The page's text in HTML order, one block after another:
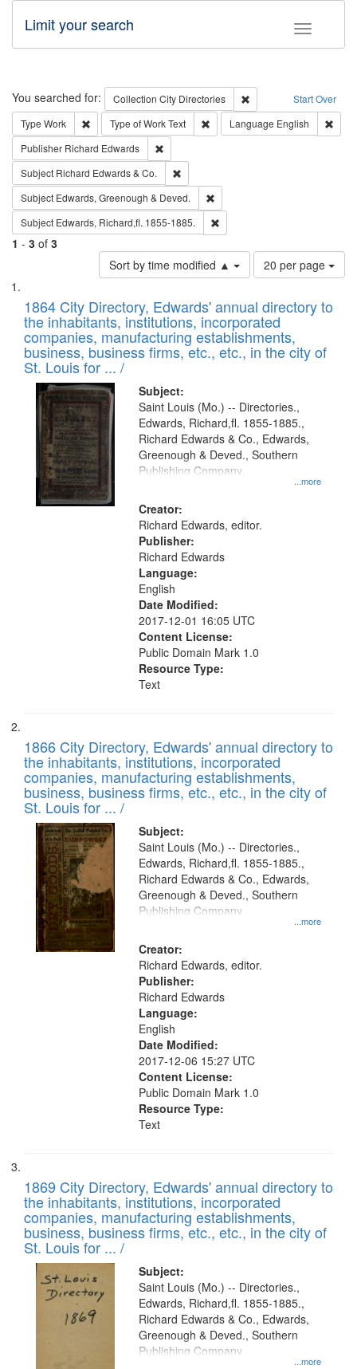
Toggle
Limit your search
Search Start Over
You searched for: Collection City Directories
Remove constraint
Type Work Remove constraint Type: Work
Type of WorkText Remove constraint Type of Work:
Language English
Publisher Richard Edwards
Subject Richard Edwards & Co.
Subject Edwards, Greenough & Deved.
Subject Edwards, Richard,fl. 1855-1885.
1 - 3 of 3
Sort by time modified ▲
Number
of
to
display
per
page
20 per page
Search
Results
List
of
files
deposited
in
Digital
Gateway
that
match
your
search
criteria
1864 City Directory, Edwards' annual directory to
the inhabitants, institutions, incorporated
companies, manufacturing establishments,
business, business firms, etc., etc., in the city of
St. Louis for ... /
Subject:
...more
Saint Louis (Mo.) -- Directories.,
Edwards, Richard,fl. 1855-1885.,
Richard Edwards & Co., Edwards,
Greenough & Deved., Southern
Publishing Company.
Creator:
Richard Edwards, editor.
Publisher:
Richard Edwards
Language:
English
Date Modified:
2017-12-01 16:05 UTC
Content License:
Public Domain Mark 1.0
Resource Type:
Text
1866 City Directory, Edwards' annual directory to
the inhabitants, institutions, incorporated
companies, manufacturing establishments,
business, business firms, etc., etc., in the city of
St. Louis for ... /
Subject:
...more
Saint Louis (Mo.) -- Directories.,
Edwards, Richard,fl. 1855-1885.,
Richard Edwards & Co., Edwards,
Greenough & Deved., Southern
Publishing Company
Creator:
Richard Edwards, editor.
Publisher:
Richard Edwards
Language:
English
Date Modified:
2017-12-06 15:27 UTC
Content License:
Public Domain Mark 1.0
Resource Type:
Text
1869 City Directory, Edwards' annual directory to
the inhabitants, institutions, incorporated
companies, manufacturing establishments,
business, business firms, etc., etc., in the city of
St. Louis for ... /
Subject:
...more
Saint Louis (Mo.) -- Directories.,
Edwards, Richard,fl. 1855-1885.,
Richard Edwards & Co., Edwards,
Greenough & Deved., Southern
Publishing Company